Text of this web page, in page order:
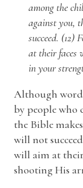
among the
against you,
succeed.
at their faces
in your
Although
by people
the Bible
will not
will aim at their
shooting His